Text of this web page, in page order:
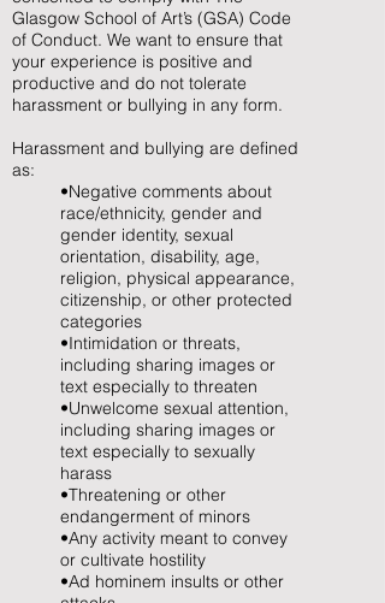
Glasgow School of Art’s (GSA) Code
of Conduct. We want to ensure that
your experience is positive and
productive and do not tolerate
harassment or bullying in any form.
Harassment and bullying are defined
as:
•Negative comments about
race/ethnicity, gender and
gender identity, sexual
orientation, disability, age,
religion, physical appearance,
citizenship, or other protected
categories
•Intimidation or threats,
including sharing images or
text especially to threaten
•Unwelcome sexual attention,
including sharing images or
text especially to sexually
harass
•Threatening or other
endangerment of minors
•Any activity meant to convey
or cultivate hostility
•Ad hominem insults or other